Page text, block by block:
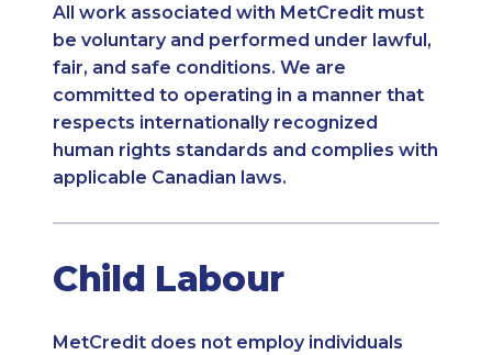
All work associated with MetCredit must
be voluntary and performed under lawful,
fair, and safe conditions. We are
committed to operating in a manner that
respects internationally recognized
human rights standards and complies with
applicable Canadian laws.
Child Labour
MetCredit does not employ individuals